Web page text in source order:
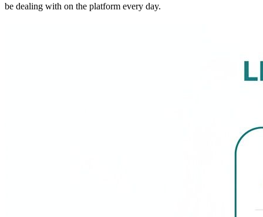
be dealing with on the platform every day.